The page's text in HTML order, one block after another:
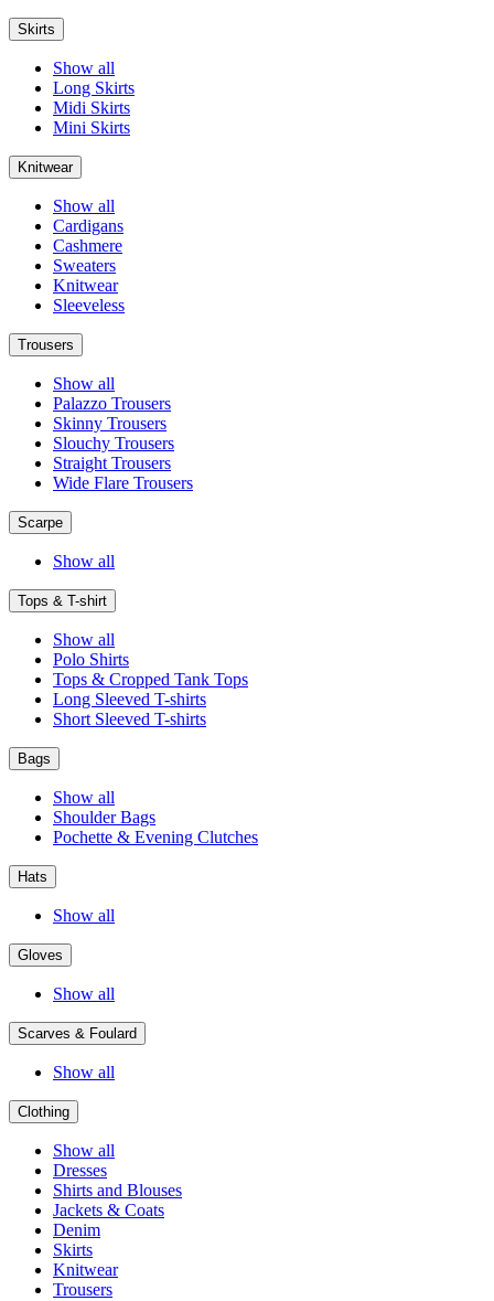
Skirts
Show all
Long Skirts
Midi Skirts
Mini Skirts
Knitwear
Show all
Cardigans
Cashmere
Sweaters
Knitwear
Sleeveless
Trousers
Show all
Palazzo Trousers
Skinny Trousers
Slouchy Trousers
Straight Trousers
Wide Flare Trousers
Scarpe
Show all
Tops & T-shirt
Show all
Polo Shirts
Tops & Cropped Tank Tops
Long Sleeved T-shirts
Short Sleeved T-shirts
Bags
Show all
Shoulder Bags
Pochette & Evening Clutches
Hats
Show all
Gloves
Show all
Scarves & Foulard
Show all
Clothing
Show all
Dresses
Shirts and Blouses
Jackets & Coats
Denim
Skirts
Knitwear
Trousers